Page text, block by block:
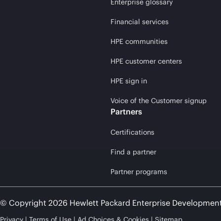
Enterprise glossary
Financial services
HPE communities
HPE customer centers
HPE sign in
Voice of the Customer signup
Partners
Certifications
Find a partner
Partner programs
© Copyright 2026 Hewlett Packard Enterprise